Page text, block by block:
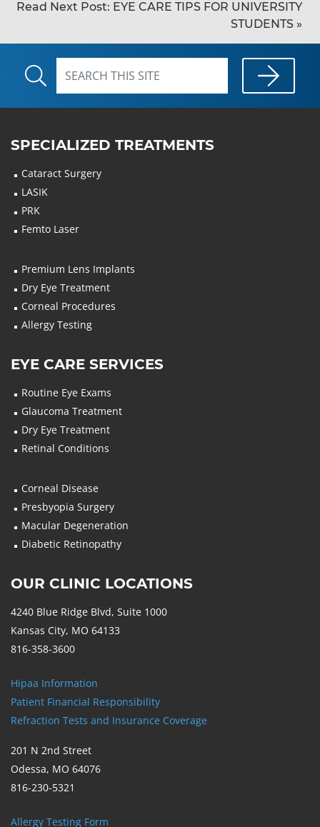
Read Next Post: EYE CARE TIPS FOR UNIVERSITY
STUDENTS »
SPECIALIZED TREATMENTS
Cataract Surgery
LASIK
PRK
Femto Laser
Premium Lens Implants
Dry Eye Treatment
Corneal Procedures
Allergy Testing
EYE CARE SERVICES
Routine Eye Exams
Glaucoma Treatment
Dry Eye Treatment
Retinal Conditions
Corneal Disease
Presbyopia Surgery
Macular Degeneration
Diabetic Retinopathy
OUR CLINIC LOCATIONS
4240 Blue Ridge Blvd, Suite 1000
Kansas City, MO 64133
816-358-3600
Hipaa Information
Patient Financial Responsibility
Refraction Tests and Insurance Coverage
201 N 2nd Street
Odessa, MO 64076
816-230-5321
Allergy Testing Form